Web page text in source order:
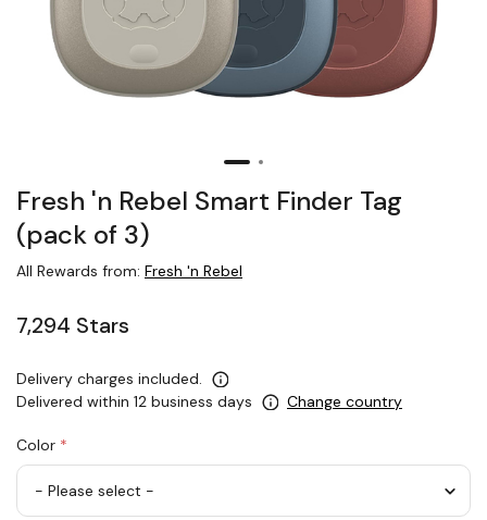
Fresh 'n Rebel Smart Finder Tag
(pack of 3)
All Rewards from: Fresh 'n Rebel
7,294 Stars
Delivery charges included.
Delivered within 12 business days
Change country
Color *
rex.label.please.input_Color
rex.label.please.select_Color